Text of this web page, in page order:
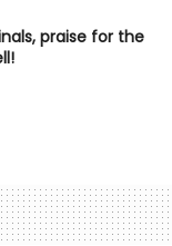
praise for the